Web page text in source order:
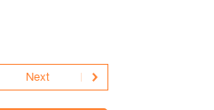
Next